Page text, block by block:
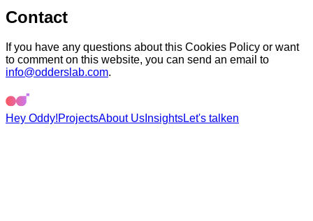
Contact
If you have any questions about this Cookies Policy or want
to comment on this website, you can send an email to
info@odderslab.com.
Hey Oddy!ProjectsAbout Us InsightsLet's talken